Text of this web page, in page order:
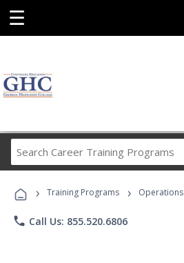
☰
Career
Programs
› Training Programs › Operations
phone Call Us: 855.520.6806